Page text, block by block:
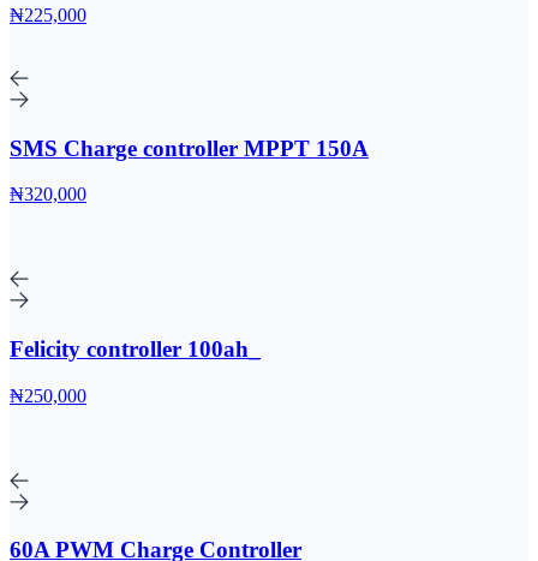
₦225,000
SMS Charge controller MPPT 150A
₦320,000
Felicity controller 100ah_
₦250,000
60A PWM Charge Controller